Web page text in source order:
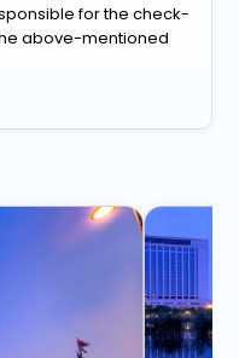
for the check-
above-mentioned